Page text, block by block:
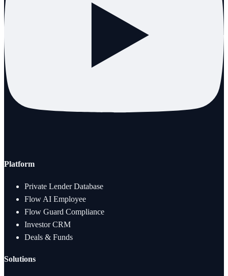
Platform
Private Lender Database
Flow AI Employee
Flow Guard Compliance
Investor CRM
Deals & Funds
Solutions